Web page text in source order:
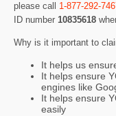
please call 1-877-292-
ID number 10835618
Why is it important to
It helps us
It helps ensure
engines like
It helps ensure
easily